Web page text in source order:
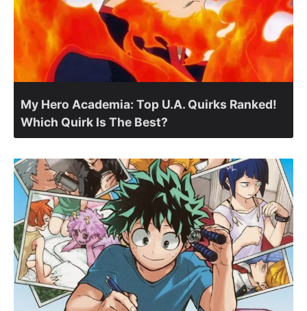
My Hero Academia: Top U.A. Quirks Ranked!
Which Quirk Is The Best?